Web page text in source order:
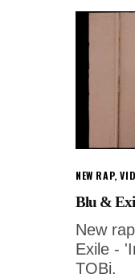
NEW RAP,
Blu &
New
Exile -
TOBi.